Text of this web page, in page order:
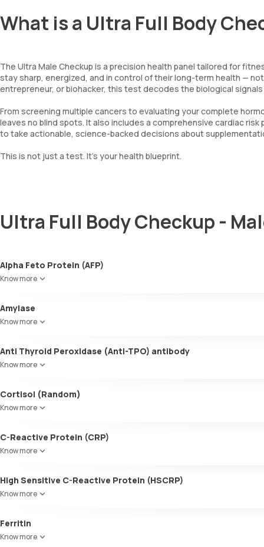
What is a Ultra Full Body
The Ultra Male Checkup is a precision health panel tailored for
stay sharp, energized, and in control of their long-term health —
entrepreneur, or biohacker, this test decodes the biological
From screening multiple cancers to evaluating your complete
leaves no blind spots. It also includes a comprehensive cardiac
to take actionable, science-backed decisions about
This is not just a test. It’s your health blueprint.
Ultra Full Body Checkup -
Alpha Feto Protein (AFP)
Know more
Amylase
Know more
Anti Thyroid Peroxidase (Anti-TPO) antibody
Know more
Cortisol (Random)
Know more
C-Reactive Protein (CRP)
Know more
High Sensitive C-Reactive Protein (HSCRP)
Know more
Ferritin
Know more